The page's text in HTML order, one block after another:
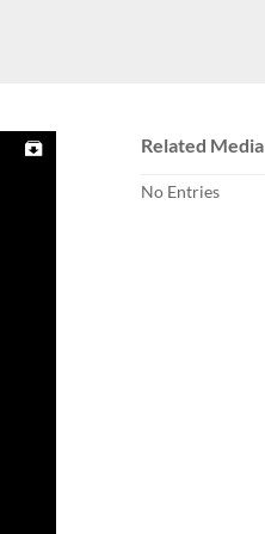
Related Media
No Entries